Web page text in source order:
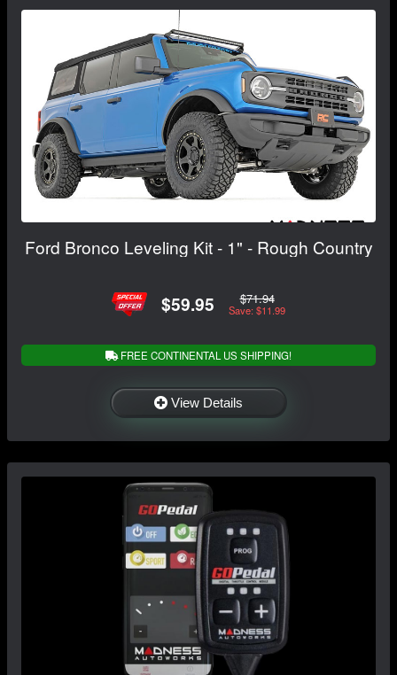
Ford Bronco Leveling Kit - 1" - Rough Country
$59.95 $71.94
Save: $11.99
FREE CONTINENTAL US SHIPPING!
View Details